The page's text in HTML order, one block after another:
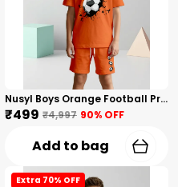
Nusyl Boys Orange Football Printed Cotton Blend Relaxed T Shirts And Shorts With Side Pockets Oversized Length T Shirts And Shorts Knee Length
₹499 ₹4,997 90% OFF
Add to bag
Extra 70% OFF